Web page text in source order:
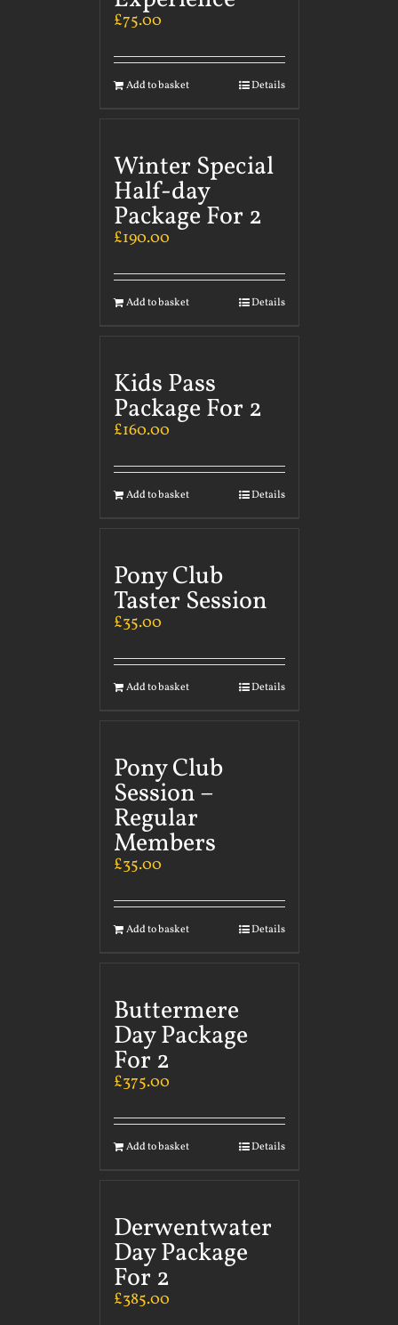
£75.00
Add to basket Details
Winter Special
Half-day
Package For 2
£190.00
Add to basket Details
Kids Pass
Package For 2
£160.00
Add to basket Details
Pony Club
Taster Session
£35.00
Add to basket Details
Pony Club
Session –
Regular
Members
£35.00
Add to basket Details
Buttermere
Day Package
For 2
£375.00
Add to basket Details
Derwentwater
Day Package
For 2
£385.00